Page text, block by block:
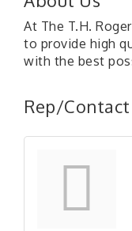
At The T.H.
to provide high
with the best
Rep/